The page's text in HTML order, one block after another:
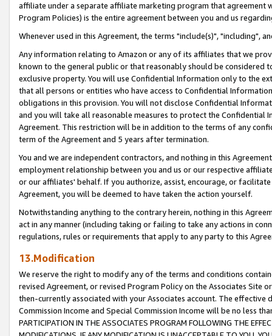
affiliate under a separate affiliate marketing program that agreement
Program Policies) is the entire agreement between you and us
Whenever used in this Agreement, the terms "include(s)", "including",
Any information relating to Amazon or any of its affiliates that we
known to the general public or that reasonably should be considered
exclusive property. You will use Confidential Information only to the
that all persons or entities who have access to Confidential
obligations in this provision. You will not disclose Confidential
and you will take all reasonable measures to protect the Confidential
Agreement. This restriction will be in addition to the terms of any
term of the Agreement and 5 years after termination.
You and we are independent contractors, and nothing in this
employment relationship between you and us or our respective
or our affiliates' behalf. If you authorize, assist, encourage, or
Agreement, you will be deemed to have taken the action yourself.
Notwithstanding anything to the contrary herein, nothing in this
act in any manner (including taking or failing to take any actions in
regulations, rules or requirements that apply to any party to this
13.Modification
We reserve the right to modify any of the terms and conditions
revised Agreement, or revised Program Policy on the Associates
then-currently associated with your Associates account. The
Commission Income and Special Commission Income will be no less
PARTICIPATION IN THE ASSOCIATES PROGRAM FOLLOWING THE